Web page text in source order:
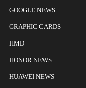
GOOGLE NEWS
GRAPHIC CARDS
HMD
HONOR NEWS
HUAWEI NEWS